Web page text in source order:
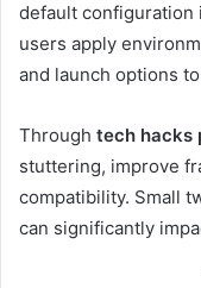
default configuration
users apply
and launch options
Through tech hacks
stuttering, improve
compatibility. Small
can significantly